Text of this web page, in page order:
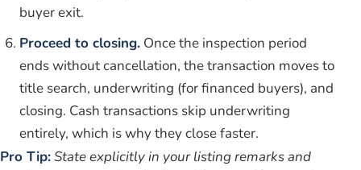
buyer exit.
Proceed to closing. Once the inspection period
ends without cancellation, the transaction moves to
title search, underwriting (for financed buyers), and
closing. Cash transactions skip underwriting
entirely, which is why they close faster.
Pro Tip:State explicitly in your listing remarks and